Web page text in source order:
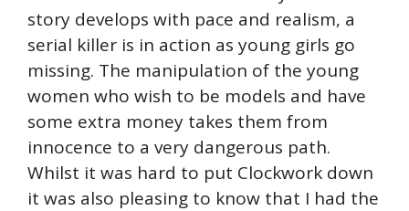
story develops with pace and realism, a
serial killer is in action as young girls go
missing. The manipulation of the young
women who wish to be models and have
some extra money takes them from
innocence to a very dangerous path.
Whilst it was hard to put Clockwork down
it was also pleasing to know that I had the